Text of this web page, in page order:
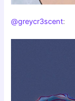
@greycr3scent: